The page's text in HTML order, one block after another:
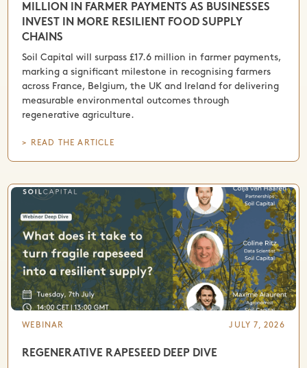
MILLION IN FARMER PAYMENTS AS BUSINESSES
INVEST IN MORE RESILIENT FOOD SUPPLY
CHAINS
Soil Capital will surpass £17.6 million in farmer payments,
marking a significant milestone in recognising farmers
across France, Belgium, the UK and Ireland for delivering
measurable environmental outcomes through
regenerative agriculture.
> READ THE ARTICLE
WEBINAR JULY 7, 2026
REGENERATIVE RAPESEED DEEP DIVE